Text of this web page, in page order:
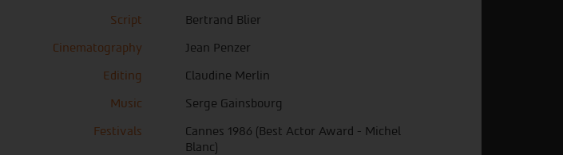
Script
Bertrand Blier
Cinematography
Jean Penzer
Editing
Claudine Merlin
Music
Serge Gainsbourg
Festivals
Cannes 1986 (Best Actor Award - Michel
Blanc)